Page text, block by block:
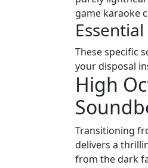
game karaoke
These specific
your disposal
High
Transitioning
delivers a
from the dark